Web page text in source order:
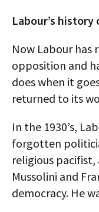
Labour’s history
Now Labour has
opposition and
does when it
returned to its
In the 1930’s,
forgotten
religious
Mussolini and
democracy. He